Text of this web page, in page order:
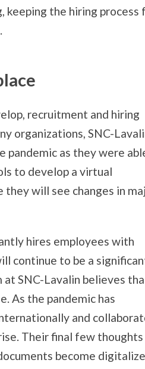
keeping the hiring process
recruitment and hiring
organizations, SNC-
pandemic as they were
to develop a virtual
will see changes in
hires employees with
continue to be a
SNC-Lavalin believes
As the pandemic has
and
Their final few thoughts
become